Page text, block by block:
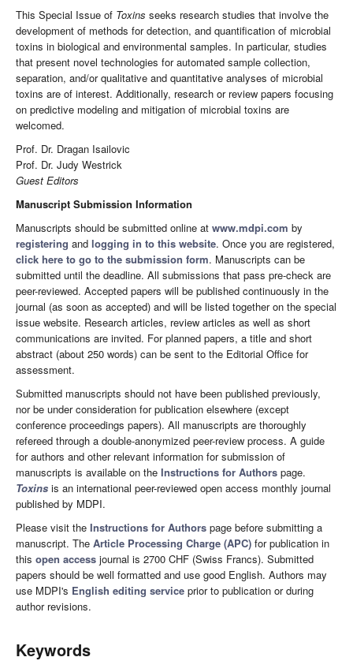
This Special Issue of Toxins seeks research studies that involve the
development of methods for detection, and quantification of microbial
toxins in biological and environmental samples. In particular, studies
that present novel technologies for automated sample collection,
separation, and/or qualitative and quantitative analyses of microbial
toxins are of interest. Additionally, research or review papers focusing
on predictive modeling and mitigation of microbial toxins are
welcomed.
Prof. Dr. Dragan Isailovic
Prof. Dr. Judy Westrick
Guest Editors
Manuscript Submission Information
Manuscripts should be submitted online at www.mdpi.com by
registering and logging in to this website. Once you are registered,
click here to go to the submission form. Manuscripts can be
submitted until the deadline. All submissions that pass pre-check are
peer-reviewed. Accepted papers will be published continuously in the
journal (as soon as accepted) and will be listed together on the special
issue website. Research articles, review articles as well as short
communications are invited. For planned papers, a title and short
abstract (about 250 words) can be sent to the Editorial Office for
assessment.
Submitted manuscripts should not have been published previously,
nor be under consideration for publication elsewhere (except
conference proceedings papers). All manuscripts are thoroughly
refereed through a double-anonymized peer-review process. A guide
for authors and other relevant information for submission of
manuscripts is available on the Instructions for Authors page.
Toxins is an international peer-reviewed open access monthly journal
published by MDPI.
Please visit the Instructions for Authors page before submitting a
manuscript. The Article Processing Charge (APC) for publication in
this open access journal is 2700 CHF (Swiss Francs). Submitted
papers should be well formatted and use good English. Authors may
use MDPI's English editing service prior to publication or during
author revisions.
Keywords